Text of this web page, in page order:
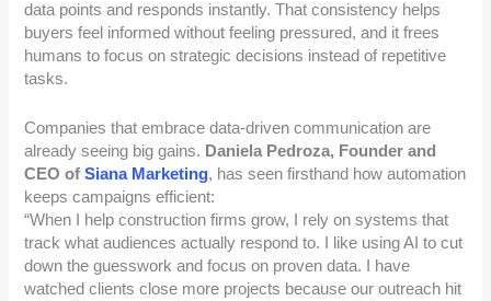
data points and responds instantly. That consistency helps
buyers feel informed without feeling pressured, and it frees
humans to focus on strategic decisions instead of repetitive
tasks.
Companies that embrace data-driven communication are
already seeing big gains. Daniela Pedroza, Founder and
CEO ofSiana Marketing, has seen firsthand how automation
keeps campaigns efficient:
“When I help construction firms grow, I rely on systems that
track what audiences actually respond to. I like using AI to cut
down the guesswork and focus on proven data. I have
watched clients close more projects because our outreach hit